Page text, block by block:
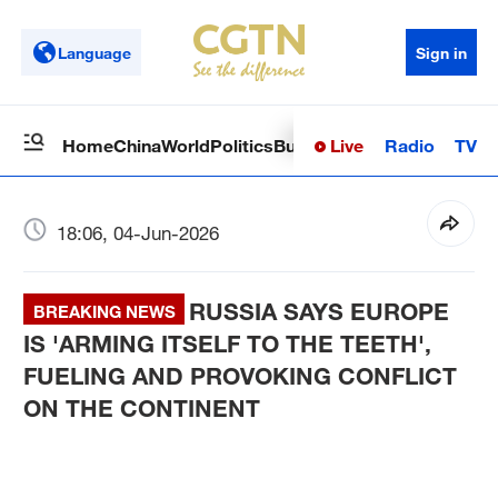
Language Sign in
HomeChinaWorldPoliticsBusinessSci-TechHealth
Live Radio TV
18:06, 04-Jun-2026
BREAKING NEWS
RUSSIA SAYS EUROPE
IS 'ARMING ITSELF TO THE TEETH',
FUELING AND PROVOKING CONFLICT
ON THE CONTINENT